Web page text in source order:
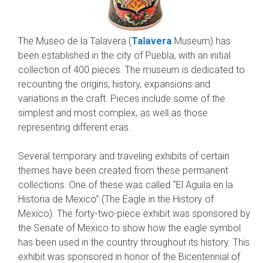
The Museo de la Talavera (Talavera Museum) has
been established in the city of Puebla, with an initial
collection of 400 pieces. The museum is dedicated to
recounting the origins, history, expansions and
variations in the craft. Pieces include some of the
simplest and most complex, as well as those
representing different eras.
Several temporary and traveling exhibits of certain
themes have been created from these permanent
collections. One of these was called “El Aguila en la
Historia de Mexico” (The Eagle in the History of
Mexico). The forty-two-piece exhibit was sponsored by
the Senate of Mexico to show how the eagle symbol
has been used in the country throughout its history. This
exhibit was sponsored in honor of the Bicentennial of